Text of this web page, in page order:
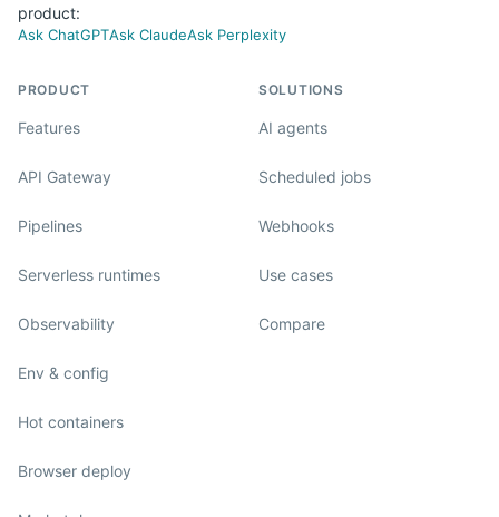
product:
Ask ChatGPTAsk ClaudeAsk Perplexity
PRODUCT
Features
API Gateway
Pipelines
Serverless runtimes
Observability
Env & config
Hot containers
Browser deploy
SOLUTIONS
AI agents
Scheduled jobs
Webhooks
Use cases
Compare